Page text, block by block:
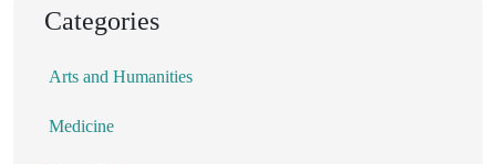
Categories
Arts and Humanities
Medicine